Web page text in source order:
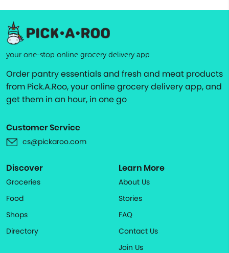
your one-stop online grocery delivery app
Order pantry essentials and fresh and meat products
from Pick.A.Roo, your online grocery delivery app, and
get them in an hour, in one go
Customer Service
cs@pickaroo.com
Discover
Groceries
Food
Shops
Directory
Learn More
About Us
Stories
FAQ
Contact Us
Join Us